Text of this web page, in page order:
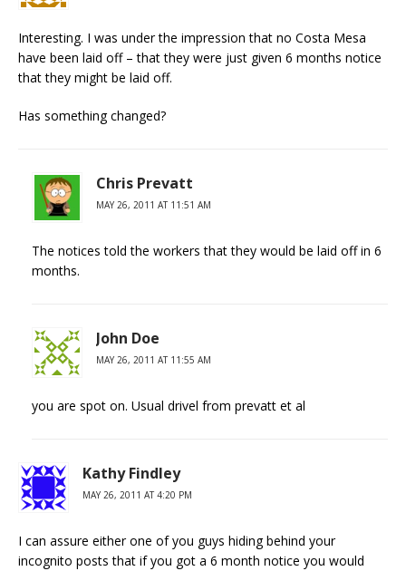
Interesting. I was under the impression that no Costa Mesa
have been laid off – that they were just given 6 months notice
that they might be laid off.
Has something changed?
Chris Prevatt
MAY 26, 2011 AT 11:51 AM
The notices told the workers that they would be laid off in 6
months.
John Doe
MAY 26, 2011 AT 11:55 AM
you are spot on. Usual drivel from prevatt et al
Kathy Findley
MAY 26, 2011 AT 4:20 PM
I can assure either one of you guys hiding behind your
incognito posts that if you got a 6 month notice you would